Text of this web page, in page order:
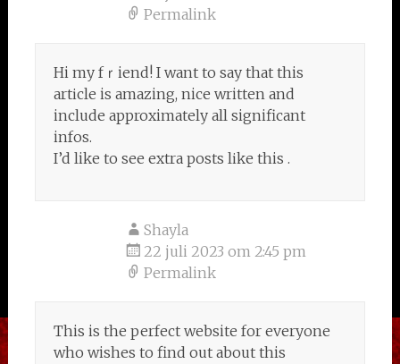
Permalink
Нi my fｒiend! I want to say that this
artіcle is amazing, nice written and
include approximately all significant
infoѕ.
I’d like to ѕee extra posts lіke this .
Shayla
22 juli 2023 om 2:45 pm
Permalink
This is the perfect website for everyone
who wishes to find out about this